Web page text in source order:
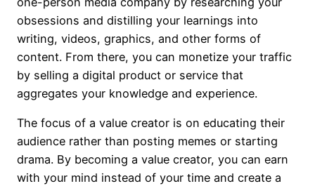
obsessions and distilling your learnings into
writing, videos, graphics, and other forms of
content. From there, you can monetize your traffic
by selling a digital product or service that
aggregates your knowledge and experience.
The focus of a value creator is on educating their
audience rather than posting memes or starting
drama. By becoming a value creator, you can earn
with your mind instead of your time and create a